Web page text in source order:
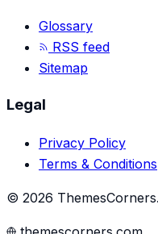
Glossary
RSS feed
Sitemap
Legal
Privacy Policy
Terms & Conditions
© 2026 ThemesCorners.